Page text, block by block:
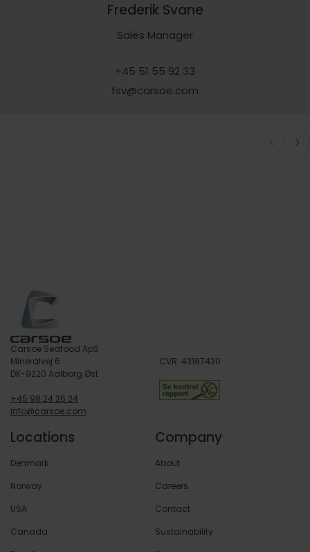
Frederik Svane
Sales Manager
+45 51 55 92 33
fsv@carsoe.com
Carsoe Seafood ApS
Mineralvej 6
DK-9220 Aalborg Øst
+45 98 24 26 24
info@carsoe.com
CVR: 43187430
Locations
Denmark
Norway
USA
Canada
Company
About
Careers
Contact
Sustainability